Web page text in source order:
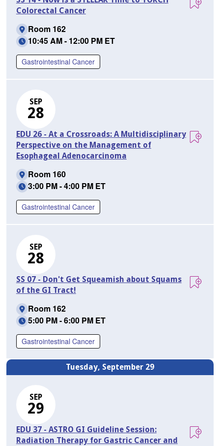
Colorectal Cancer
Room 162
10:45 AM - 12:00 PM ET
Gastrointestinal Cancer
SEP
28
EDU 26 - At a Crossroads: A Multidisciplinary
Perspective on the Management of
Esophageal Adenocarcinoma
Room 160
3:00 PM - 4:00 PM ET
Gastrointestinal Cancer
SEP
28
SS 07 - Don't Get Squeamish about Squams
of the GI Tract!
Room 162
5:00 PM - 6:00 PM ET
Gastrointestinal Cancer
Tuesday, September 29
SEP
29
EDU 37 - ASTRO GI Guideline Session:
Radiation Therapy for Gastric Cancer and